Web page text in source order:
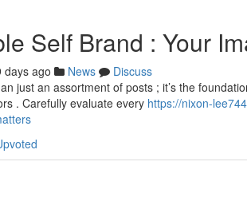
Self Brand : Your
days ago News
Discuss
just an assortment of posts ; it’s the
. Carefully evaluate every https://nixon-